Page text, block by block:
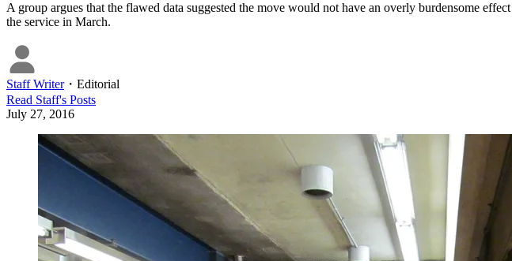
A group argues that the flawed data suggested the move would not have an overly burdensome
the service in March.
Staff Writer・ Editorial
Read Staff's Posts
July 27, 2016